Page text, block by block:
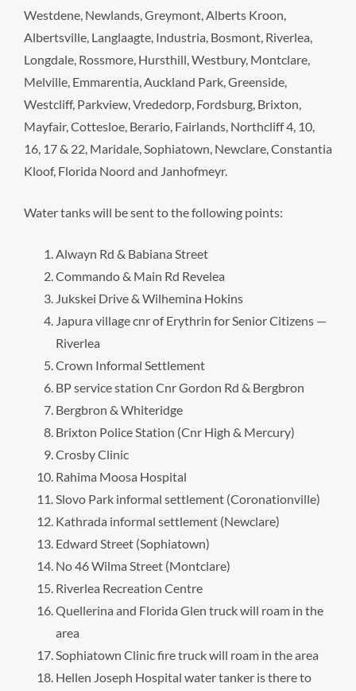
Westdene, Newlands, Greymont, Alberts Kroon,
Albertsville, Langlaagte, Industria, Bosmont, Riverlea,
Longdale, Rossmore, Hursthill, Westbury, Montclare,
Melville, Emmarentia, Auckland Park, Greenside,
Westcliff, Parkview, Vrededorp, Fordsburg, Brixton,
Mayfair, Cottesloe, Berario, Fairlands, Northcliff 4, 10,
16, 17 & 22, Maridale, Sophiatown, Newclare, Constantia
Kloof, Florida Noord and Janhofmeyr.
Water tanks will be sent to the following points:
Alwayn Rd & Babiana Street
Commando & Main Rd Revelea
Jukskei Drive & Wilhemina Hokins
Japura village cnr of Erythrin for Senior Citizens —
Riverlea
Crown Informal Settlement
BP service station Cnr Gordon Rd & Bergbron
Bergbron & Whiteridge
Brixton Police Station (Cnr High & Mercury)
Crosby Clinic
Rahima Moosa Hospital
Slovo Park informal settlement (Coronationville)
Kathrada informal settlement (Newclare)
Edward Street (Sophiatown)
No 46 Wilma Street (Montclare)
Riverlea Recreation Centre
Quellerina and Florida Glen truck will roam in the
area
Sophiatown Clinic fire truck will roam in the area
Hellen Joseph Hospital water tanker is there to